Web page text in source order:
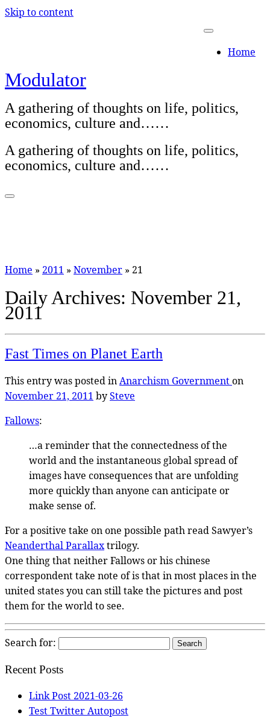
Skip to content
Home
Modulator
A gathering of thoughts on life, politics,
economics, culture and……
A gathering of thoughts on life, politics,
economics, culture and……
Home » 2011 » November » 21
Daily Archives: November 21,
2011
Fast Times on Planet Earth
This entry was posted inAnarchism Governmenton
November 21, 2011 bySteve
Fallows:
…a reminder that the connectedness of the
world and the instantaneous global spread of
images have consequences that are unfolding
more quickly than anyone can anticipate or
make sense of.
For a positive take on one possible path read Sawyer’s
Neanderthal Parallaxtrilogy.
One thing that neither Fallows or his chinese
correspondent take note of is that in most places in the
united states you can still take the pictures and post
them for the world to see.
Search for:
Recent Posts
Link Post 2021-03-26
Test Twitter Autopost